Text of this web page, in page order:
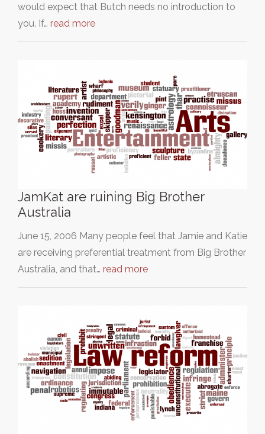
would expect that Butch needs no introduction to
you. If… read more
JamKat are ruining Big Brother
Australia
June 15, 2006 Many people feel that Jamie and Katie
are receiving preferential treatment from Big Brother
Australia, and that… read more